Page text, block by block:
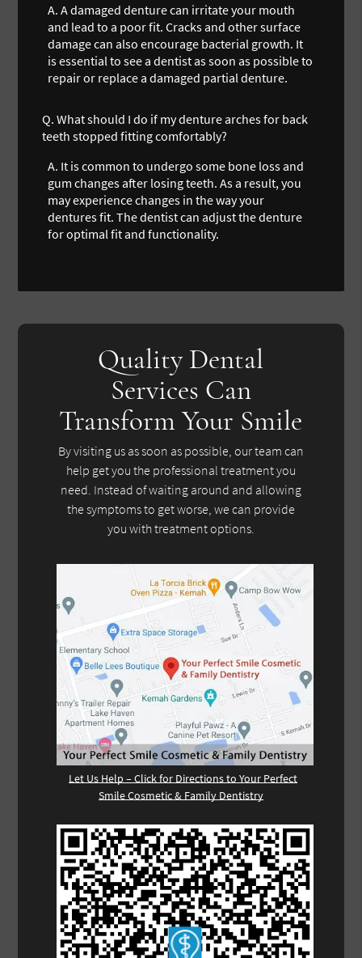
A. A damaged denture can irritate your mouth
and lead to a poor fit. Cracks and other surface
damage can also encourage bacterial growth. It
is essential to see a dentist as soon as possible to
repair or replace a damaged partial denture.
Q. What should I do if my denture arches for back
teeth stopped fitting comfortably?
A. It is common to undergo some bone loss and
gum changes after losing teeth. As a result, you
may experience changes in the way your
dentures fit. The dentist can adjust the denture
for optimal fit and functionality.
Quality Dental
Services Can
Transform Your Smile
By visiting us as soon as possible, our team can
help get you the professional treatment you
need. Instead of waiting around and allowing
the symptoms to get worse, we can provide
you with treatment options.
Let Us Help – Click for Directions to Your Perfect
Smile Cosmetic & Family Dentistry